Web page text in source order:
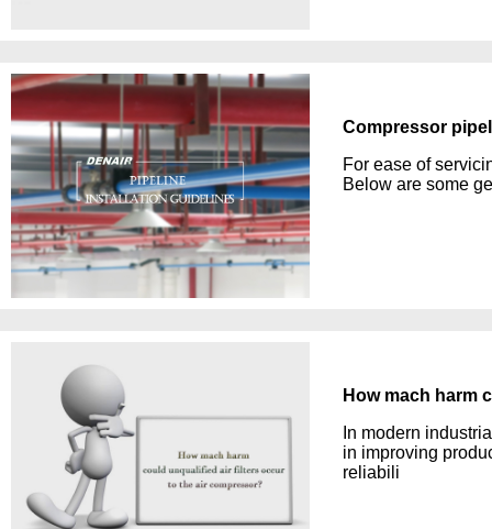
Compressor
For ease of
Below are some
How mach harm
In modern
in improving
reliabili